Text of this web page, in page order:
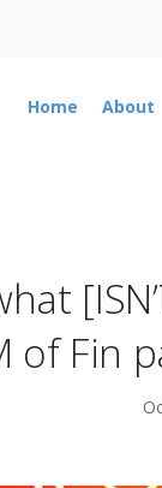
Home About
of Fin